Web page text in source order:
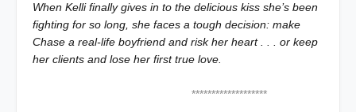
When Kelli finally gives in to the delicious kiss she’s been
fighting for so long, she faces a tough decision: make
Chase a real-life boyfriend and risk her heart . . . or keep
her clients and lose her first true love.
*******************